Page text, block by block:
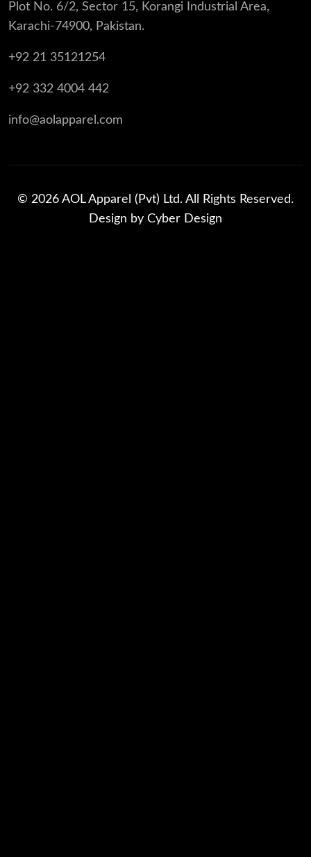
Plot No. 6/2, Sector 15, Korangi Industrial Area,
Karachi-74900, Pakistan.
+92 21 35121254
+92 332 4004 442
info@aolapparel.com
© 2026 AOL Apparel (Pvt) Ltd. All Rights Reserved.
Design by Cyber Design